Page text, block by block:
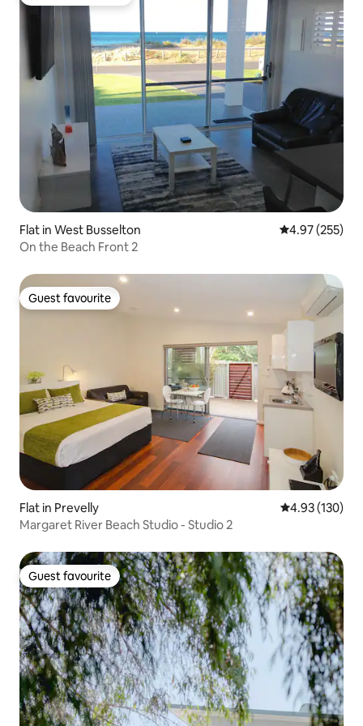
Flat in West Busselton 4.97 out of 5
4.97 (255)
On the Beach Front 2
Guest favourite
Guest favourite
Flat in Prevelly 4.93 out of 5
4.93 (130)
Margaret River Beach Studio - Studio 2
Guest favourite
Guest favourite